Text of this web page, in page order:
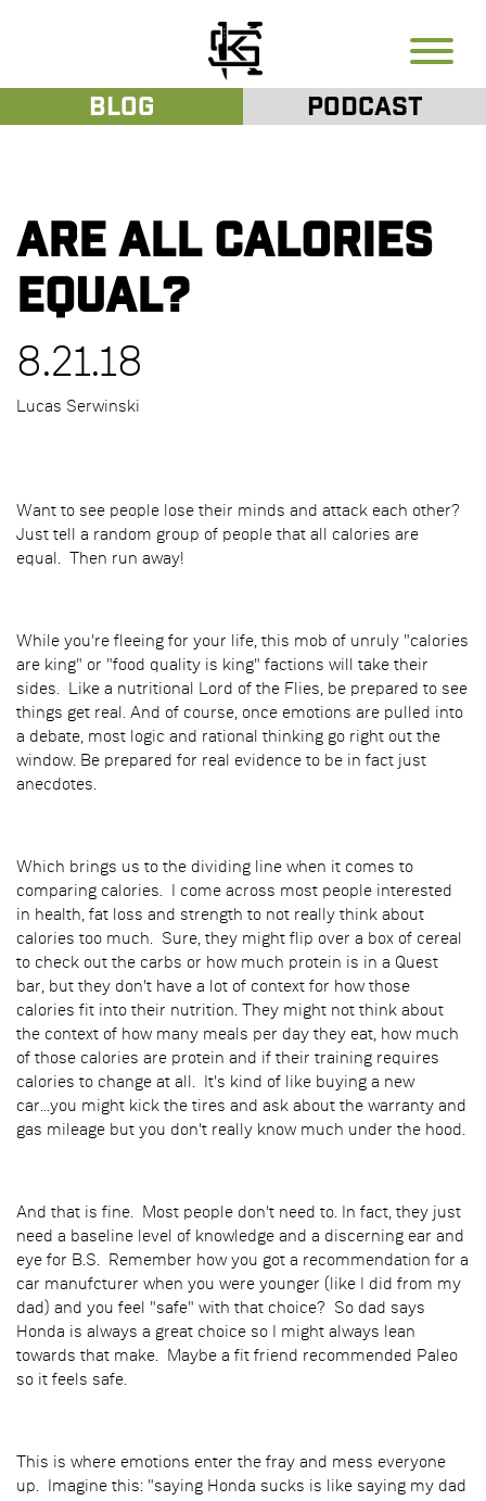
Blog Podcast
Are all calories
equal?
8.21.18
Lucas Serwinski
Want to see people lose their minds and attack each other?
Just tell a random group of people that all calories are
equal. Then run away!
While you're fleeing for your life, this mob of unruly "calories
are king" or "food quality is king" factions will take their
sides. Like a nutritional Lord of the Flies, be prepared to see
things get real. And of course, once emotions are pulled into
a debate, most logic and rational thinking go right out the
window. Be prepared for real evidence to be in fact just
anecdotes.
Which brings us to the dividing line when it comes to
comparing calories. I come across most people interested
in health, fat loss and strength to not really think about
calories too much. Sure, they might flip over a box of cereal
to check out the carbs or how much protein is in a Quest
bar, but they don't have a lot of context for how those
calories fit into their nutrition. They might not think about
the context of how many meals per day they eat, how much
of those calories are protein and if their training requires
calories to change at all. It's kind of like buying a new
car...you might kick the tires and ask about the warranty and
gas mileage but you don't really know much under the hood.
And that is fine. Most people don't need to. In fact, they just
need a baseline level of knowledge and a discerning ear and
eye for B.S. Remember how you got a recommendation for a
car manufcturer when you were younger (like I did from my
dad) and you feel "safe" with that choice? So dad says
Honda is always a great choice so I might always lean
towards that make. Maybe a fit friend recommended Paleo
so it feels safe.
This is where emotions enter the fray and mess everyone
up. Imagine this: "saying Honda sucks is like saying my dad